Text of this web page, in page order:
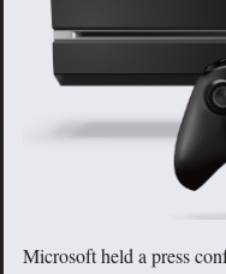
Microsoft held a press